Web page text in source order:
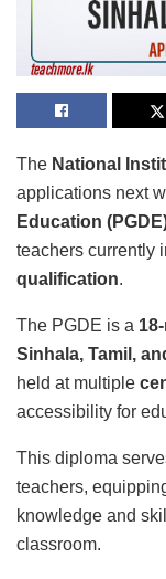
The National
applications next
Education
teachers currently
qualification.
The PGDE is a
Sinhala, Tamil,
held at multiple
accessibility for
This diploma
teachers,
knowledge and
classroom.